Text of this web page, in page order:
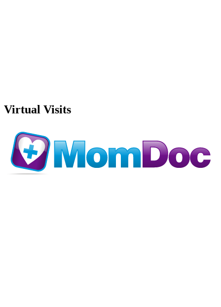
Virtual Visits